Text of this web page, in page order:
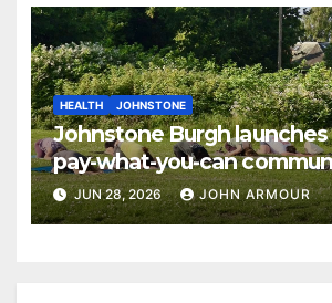
HEALTH JOHNSTONE
Johnstone Burgh
pay-what-you-can
sessions
JUN 28, 2026 JOHN ARMOUR